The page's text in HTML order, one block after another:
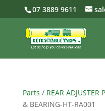
07 3889 9611
Parts / REAR ADJUSTER
& BEARING-HT-RA001